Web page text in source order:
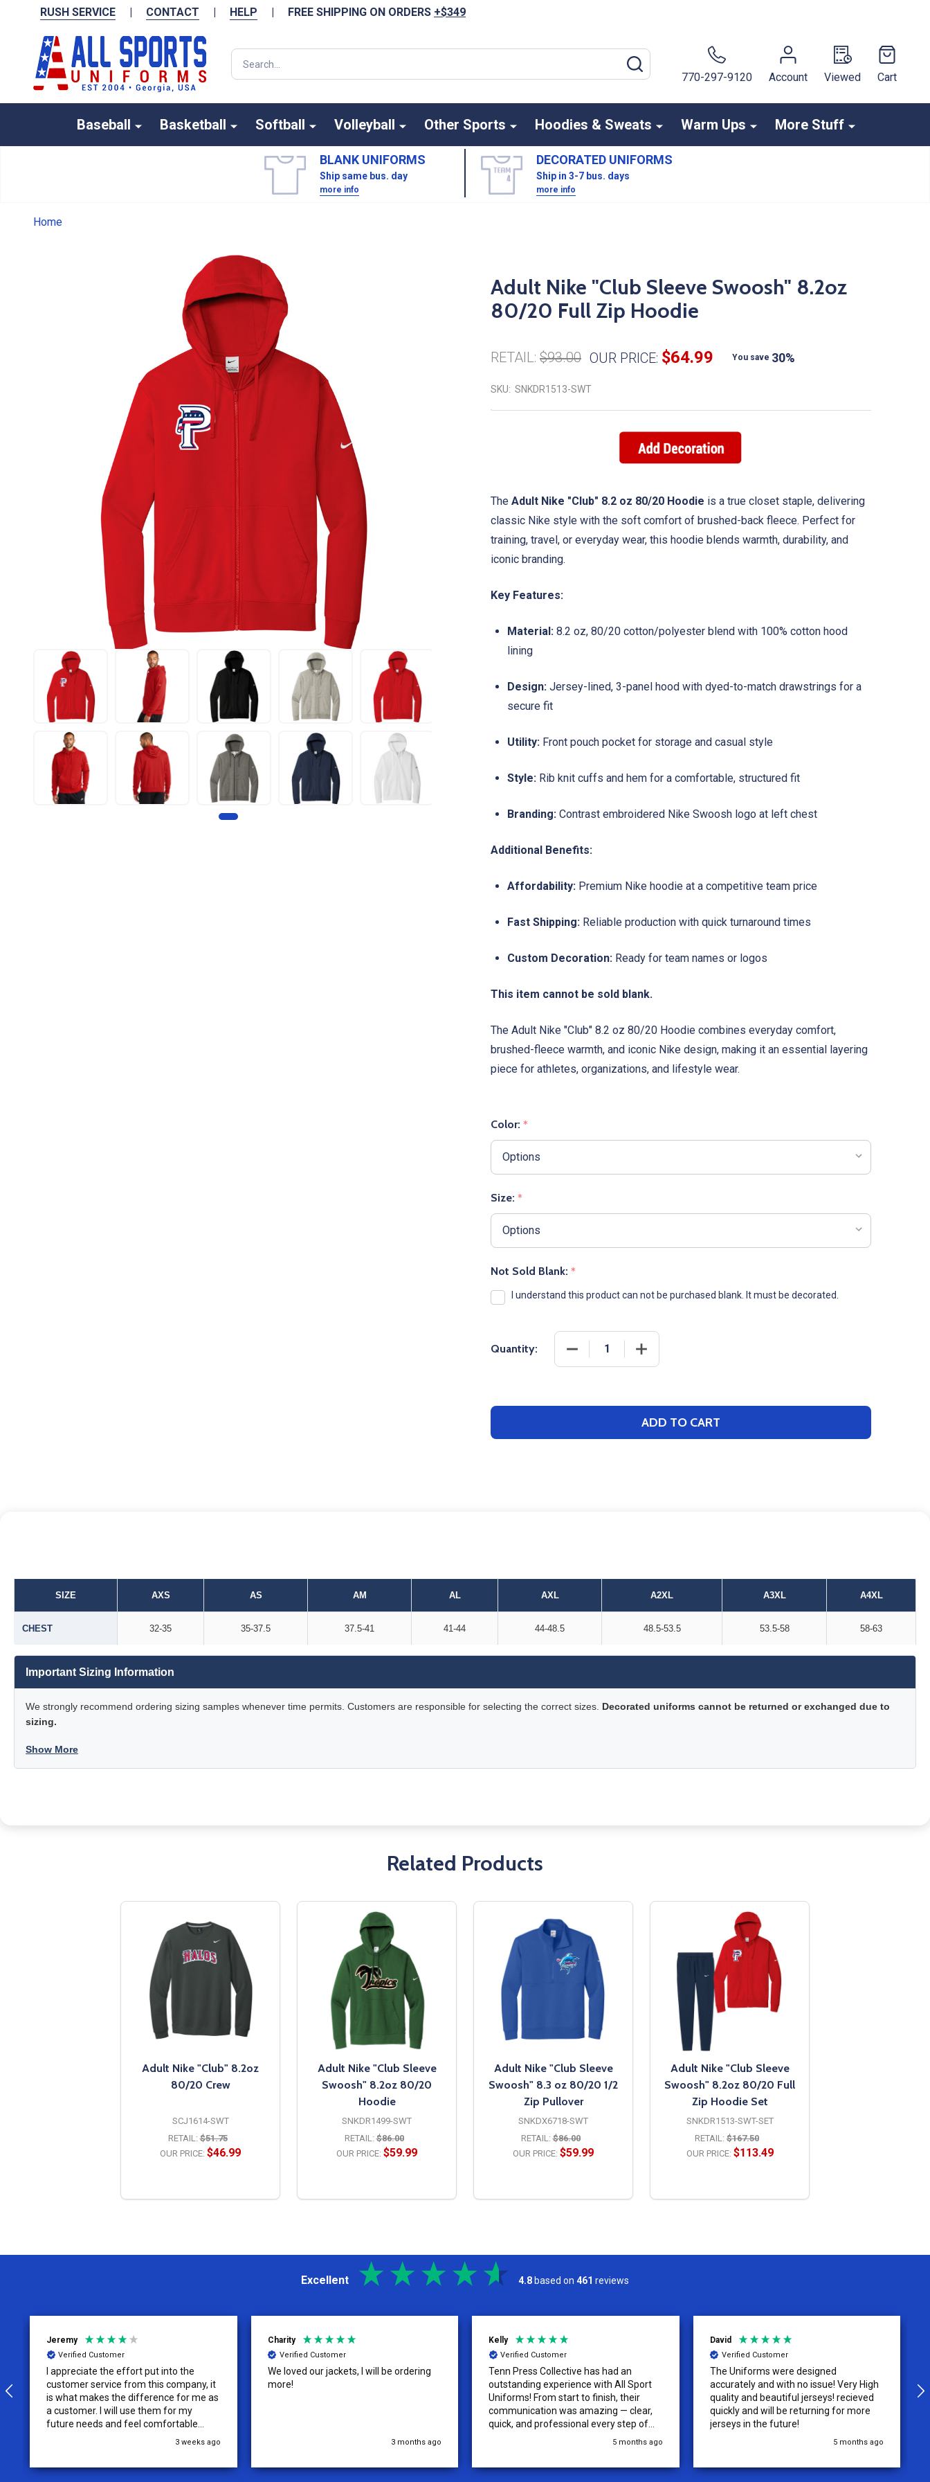
RUSH SERVICE | CONTACT | HELP | FREE SHIPPING ON ORDERS +$349
Search
770-297-9120
Account Viewed Cart
Baseball Basketball Softball Volleyball Other Sports Hoodies & Sweats Warm Ups More Stuff
BLANK UNIFORMS
Ship same bus. day
more info
DECORATED UNIFORMS
Ship in 3-7 bus. days
more info
Home
Adult Nike "Club Sleeve Swoosh" 8.2oz
80/20 Full Zip Hoodie
RETAIL: $93.00 OUR PRICE: $64.99 You save 30%
SKU: SNKDR1513-SWT
The Adult Nike "Club" 8.2 oz 80/20 Hoodie is a true closet staple, delivering
classic Nike style with the soft comfort of brushed-back fleece. Perfect for
training, travel, or everyday wear, this hoodie blends warmth, durability, and
iconic branding.
Key Features:
Material: 8.2 oz, 80/20 cotton/polyester blend with 100% cotton hood
lining
Design: Jersey-lined, 3-panel hood with dyed-to-match drawstrings for a
secure fit
Utility: Front pouch pocket for storage and casual style
Style: Rib knit cuffs and hem for a comfortable, structured fit
Branding: Contrast embroidered Nike Swoosh logo at left chest
Additional Benefits:
Affordability: Premium Nike hoodie at a competitive team price
Fast Shipping: Reliable production with quick turnaround times
Custom Decoration: Ready for team names or logos
This item cannot be sold blank.
The Adult Nike "Club" 8.2 oz 80/20 Hoodie combines everyday comfort,
brushed-fleece warmth, and iconic Nike design, making it an essential layering
piece for athletes, organizations, and lifestyle wear.
Color: *
Size: *
Not Sold Blank: *
I understand this product can not be purchased blank. It must be decorated.
Quantity: DECREASE QUANTITY OF ADULT NIKE "CLUB SLEEVE SWOOSH"
INCREASE QUANTITY OF ADULT NIKE "CLUB SLEEVE
ADD TO CART
SIZE AXS AS AM AL AXL A2XL A3XL A4XL
CHEST 32-35 35-37.5 37.5-41 41-44 44-48.5 48.5-53.5 53.5-58 58-63
Important Sizing Information
We strongly recommend ordering sizing samples whenever time permits. Customers are responsible for selecting the correct sizes. Decorated uniforms cannot be returned or exchanged due to
sizing.
Show More
Related Products
Adult Nike "Club" 8.2oz
80/20 Crew
SCJ1614-SWT
RETAIL: $51.75
OUR PRICE: $46.99
Adult Nike "Club Sleeve
Swoosh" 8.2oz 80/20
Hoodie
SNKDR1499-SWT
RETAIL: $86.00
OUR PRICE: $59.99
Adult Nike "Club Sleeve
Swoosh" 8.3 oz 80/20 1/2
Zip Pullover
SNKDX6718-SWT
RETAIL: $86.00
OUR PRICE: $59.99
Adult Nike "Club Sleeve
Swoosh" 8.2oz 80/20 Full
Zip Hoodie Set
SNKDR1513-SWT-SET
RETAIL: $167.50
OUR PRICE: $113.49
Excellent 4.8 based on 461 reviews
Jeremy
Verified Customer
I appreciate the effort put into the
customer service from this company, it
is what makes the difference for me as
a customer. I will use them for my
future needs and feel comfortable
recommending them to others.3 weeks ago
Charity
Verified Customer
We loved our jackets, I will be ordering
more!
3 months ago
Kelly
Verified Customer
Tenn Press Collective has had an
outstanding experience with All Sport
Uniforms! From start to finish, their
communication was amazing — clear,
quick, and professional every step of
the way. The turnaround time was
Because of how smooth this order was,
5 months ago
David
Verified Customer
The Uniforms were designed
accurately and with no issue! Very High
quality and beautiful jerseys! recieved
quickly and will be returning for more
jerseys in the future!
5 months ago